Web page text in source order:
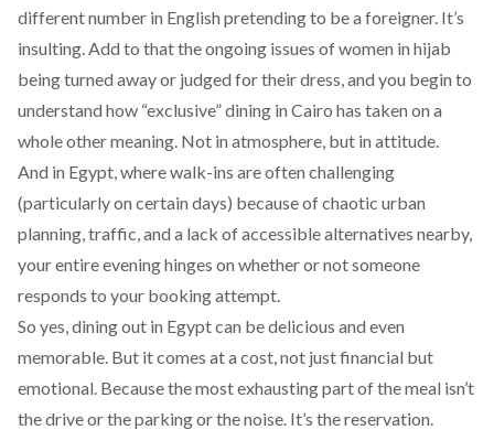
different number in English pretending to be a foreigner. It’s
insulting. Add to that the ongoing issues ofwomen in hijab
being turned away or judged for their dress, and you begin to
understand how “exclusive” dining in Cairo has taken on a
whole other meaning. Not in atmosphere, but in attitude.
And in Egypt, where walk-ins are often challenging
(particularly on certain days) because of chaotic urban
planning, traffic, and a lack of accessible alternatives nearby,
your entire evening hinges on whether or not someone
responds to your booking attempt.
So yes, dining out in Egyptcan be delicious and even
memorable. But it comes at a cost, not just financial but
emotional. Because the most exhausting part of the meal isn’t
the drive or the parking or the noise. It’s the reservation.